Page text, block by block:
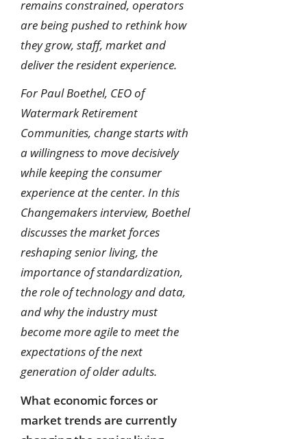
remains constrained, operators
are being pushed to rethink how
they grow, staff, market and
deliver the resident experience.
For Paul Boethel, CEO of
Watermark Retirement
Communities, change starts with
a willingness to move decisively
while keeping the consumer
experience at the center. In this
Changemakers interview, Boethel
discusses the market forces
reshaping senior living, the
importance of standardization,
the role of technology and data,
and why the industry must
become more agile to meet the
expectations of the next
generation of older adults.
What economic forces or
market trends are currently